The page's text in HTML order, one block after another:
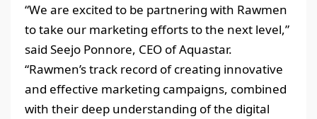
“We are excited to be partnering with Rawmen
to take our marketing efforts to the next level,”
said Seejo Ponnore, CEO of Aquastar.
“Rawmen’s track record of creating innovative
and effective marketing campaigns, combined
with their deep understanding of the digital